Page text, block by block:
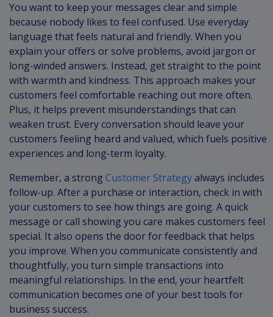
You want to keep your messages clear and simple
because nobody likes to feel confused. Use everyday
language that feels natural and friendly. When you
explain your offers or solve problems, avoid jargon or
long-winded answers. Instead, get straight to the point
with warmth and kindness. This approach makes your
customers feel comfortable reaching out more often.
Plus, it helps prevent misunderstandings that can
weaken trust. Every conversation should leave your
customers feeling heard and valued, which fuels positive
experiences and long-term loyalty.
Remember, a strong Customer Strategyalways includes
follow-up. After a purchase or interaction, check in with
your customers to see how things are going. A quick
message or call showing you care makes customers feel
special. It also opens the door for feedback that helps
you improve. When you communicate consistently and
thoughtfully, you turn simple transactions into
meaningful relationships. In the end, your heartfelt
communication becomes one of your best tools for
business success.